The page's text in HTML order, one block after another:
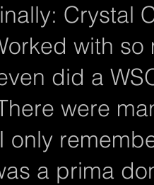
Crystal
with so
did a
were
a prima